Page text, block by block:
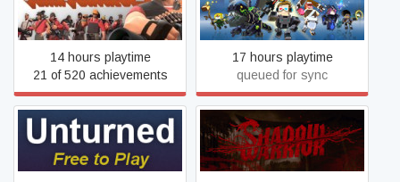
Team Fortress 2
14 hours playtime
21 of 520 achievements
Trove
17 hours playtime
queued for sync
Unturned
Viscera Cleanup Detail:
Shadow Warrior